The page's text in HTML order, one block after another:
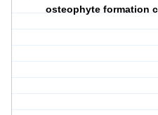
osteophyte formation